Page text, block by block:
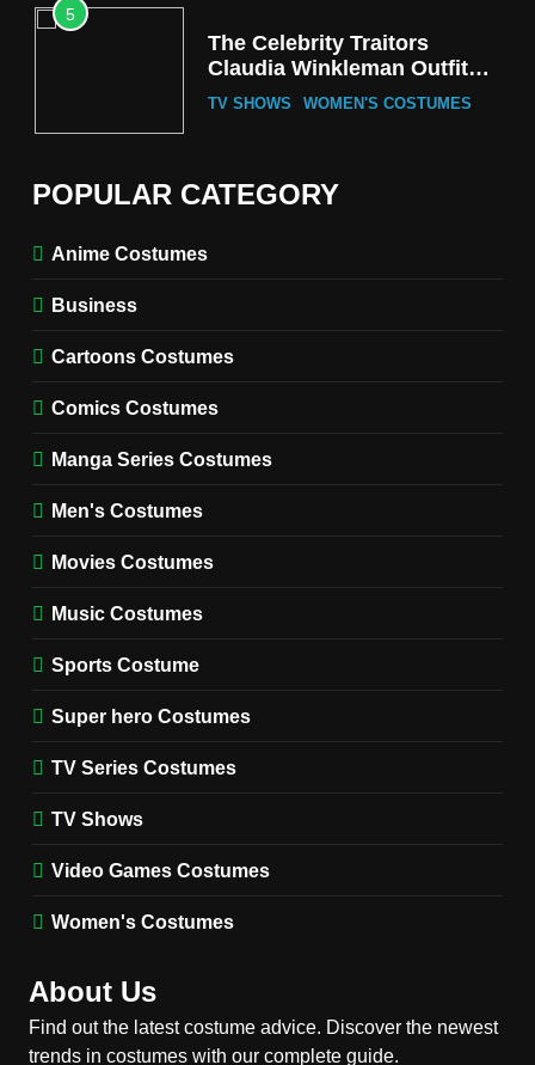
5
The Celebrity Traitors
Claudia Winkleman Outfit
Guide
TV SHOWS WOMEN'S COSTUMES
The Boys S05 Kimiko
Miyashiro Costume Guide
Costume Guide
MOVIES COSTUMES
MEN'S COSTUMES
(Season 5 Inspired)
MEN'S COSTUMES
Cozy Hoodie Outfit
MEN'S COSTUMES
the Iconic Red Zebra Look
MOVIES COSTUMES
POPULAR CATEGORY
Anime Costumes
Business
Cartoons Costumes
Comics Costumes
Manga Series Costumes
Men's Costumes
Movies Costumes
Music Costumes
Sports Costume
Super hero Costumes
TV Series Costumes
TV Shows
Video Games Costumes
Women's Costumes
About Us
Find out the latest costume advice. Discover the newest
trends in costumes with our complete guide.